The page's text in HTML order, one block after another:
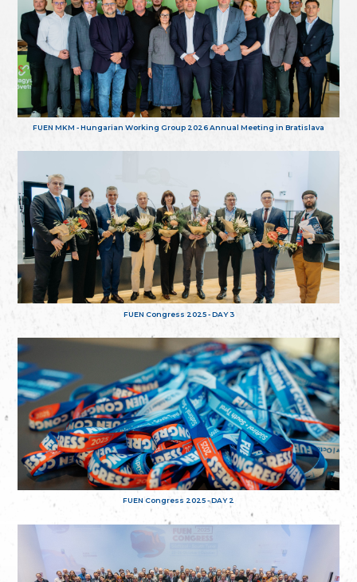
FUEN MKM - Hungarian Working Group 2026 Annual Meeting in Bratislava
FUEN Congress 2025 - DAY 3
FUEN Congress 2025 - DAY 2